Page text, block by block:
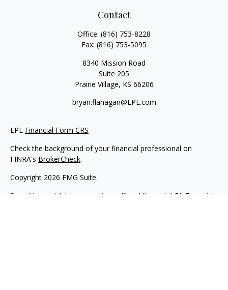
Contact
Office: (816) 753-8228
Fax: (816) 753-5095
8340 Mission Road
Suite 205
Prairie Village, KS 66206
bryan.flanagan@LPL.com
LPL Financial Form CRS
Check the background of your financial professional on
FINRA's BrokerCheck.
Copyright 2026 FMG Suite.
Securities and Advisory services offered through LPL Financial.